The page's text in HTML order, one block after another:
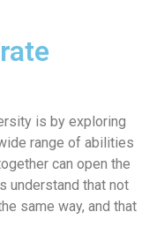
is by exploring
range of abilities
can open the
understand that not
same way, and that